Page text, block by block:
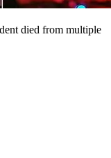
died from multiple